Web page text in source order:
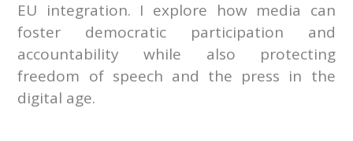
EU integration. I explore how media can
foster democratic participation and
accountability while also protecting
freedom of speech and the press in the
digital age.